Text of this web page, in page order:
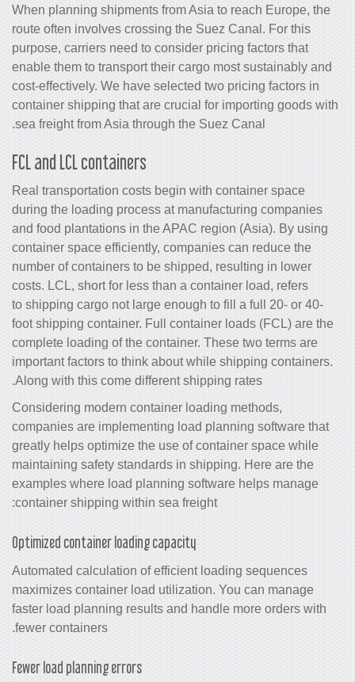
When planning shipments from Asia
route often involves crossing the Suez
purpose, carriers need to consider
enable them to transport their cargo
cost-effectively. We have selected two
container shipping that are crucial for
sea freight from Asia through the Suez
FCL and LCL containers
Real transportation costs begin with
during the loading process at
and food plantations in the APAC
container space efficiently, companies
number of containers to be shipped,
costs. LCL, short for less than a
to shipping cargo not large enough to
foot shipping container. Full container
complete loading of the container.
important factors to think about while
Along with this come different shipping
Considering modern container loading
companies are implementing load
greatly helps optimize the use of
maintaining safety standards in
examples where load planning
container shipping within sea freight:
Optimized container loading capacity
Automated calculation of efficient
maximizes container load utilization.
faster load planning results and
Fewer load planning errors